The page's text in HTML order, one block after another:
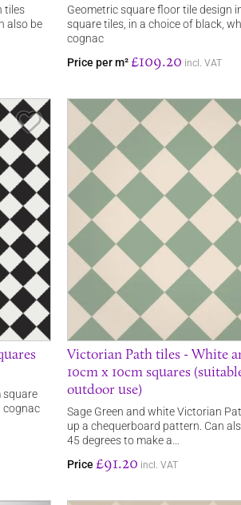
tiles
also be
Geometric square floor tile design
square tiles, in a choice of black,
cognac
Price per m² £109.20 incl. VAT
Save Item
square
cognac
Victorian Path tiles - White
10cm x 10cm squares
outdoor use)
Sage Green and white Victorian
up a chequerboard pattern. Can
45 degrees to make a…
Price £91.20 incl. VAT